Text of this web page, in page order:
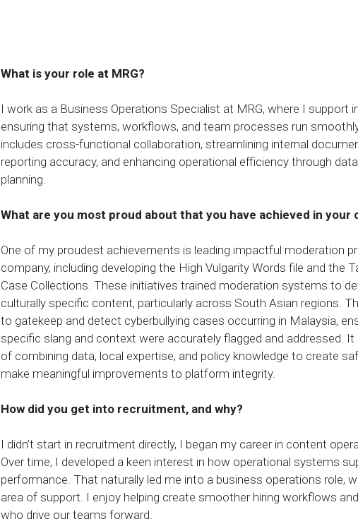
What is your role at MRG?
I work as a Business Operations Specialist at MRG, where I support
ensuring that systems, workflows, and team processes run
includes cross-functional collaboration, streamlining internal
reporting accuracy, and enhancing operational efficiency through
planning.
What are you most proud about that you have achieved in your
One of my proudest achievements is leading impactful moderation
company, including developing the High Vulgarity Words file and the
Case Collections. These initiatives trained moderation systems to
culturally specific content, particularly across South Asian regions.
to gatekeep and detect cyberbullying cases occurring in Malaysia,
specific slang and context were accurately flagged and addressed.
of combining data, local expertise, and policy knowledge to create
make meaningful improvements to platform integrity.
How did you get into recruitment, and why?
I didn’t start in recruitment directly, I began my career in content
Over time, I developed a keen interest in how operational systems
performance. That naturally led me into a business operations role,
area of support. I enjoy helping create smoother hiring workflows
who drive our teams forward.